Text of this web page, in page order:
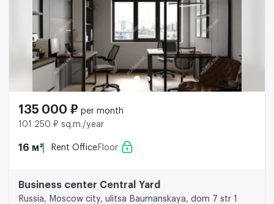
135 000 ₽ per month
101 250 ₽ sq.m./year
16 м² Rent Office Floor
Business center Central Yard
Russia, Moscow city, ulitsa Baumanskaya, dom 7 str 1